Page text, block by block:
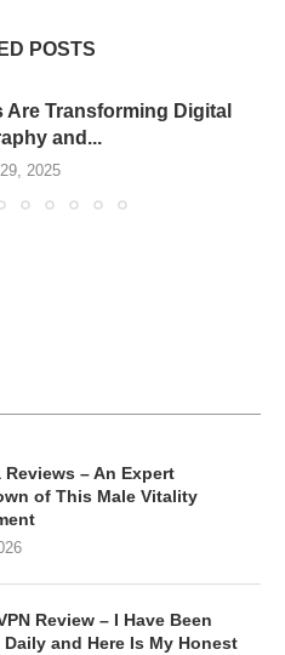
POSTS
Are Transforming Digital
and...
2025
Reviews – An Expert
of This Male Vitality
Review – I Have Been
and Here Is My Honest